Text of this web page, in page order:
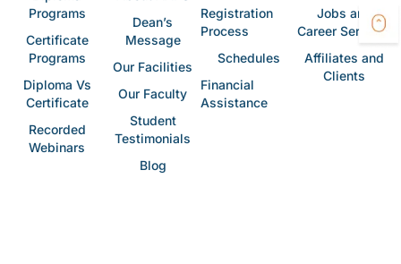
Programs
Certificate
Programs
Diploma Vs
Certificate
Recorded
Webinars
Dean’s
Message
Our Facilities
Our Faculty
Student
Testimonials
Blog
Registration
Process
Schedules
Financial
Assistance
Jobs and
Career Services
Affiliates and
Clients